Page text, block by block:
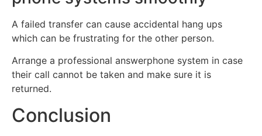
A failed transfer can cause accidental hang ups
which can be frustrating for the other person.
Arrange a professional answerphone system in case
their call cannot be taken and make sure it is
returned.
Conclusion